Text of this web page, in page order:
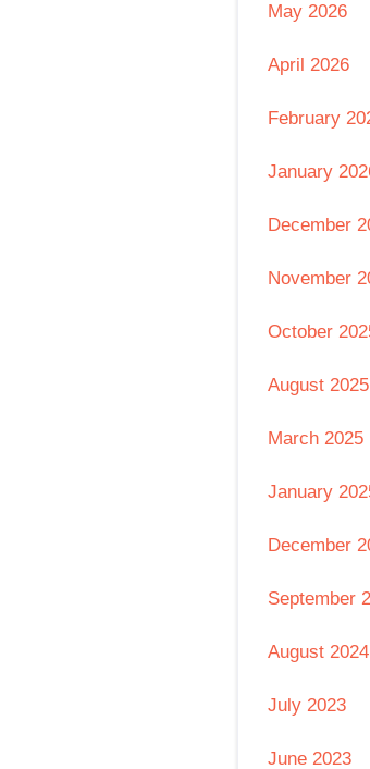
May 2026
April 2026
February
January
December
November
October
August 2025
March 2025
January
December
September
August 2024
July 2023
June 2023